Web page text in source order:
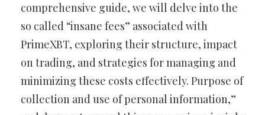
comprehensive guide, we will delve into the
so called “insane fees” associated with
PrimeXBT, exploring their structure, impact
on trading, and strategies for managing and
minimizing these costs effectively. Purpose of
collection and use of personal information,”